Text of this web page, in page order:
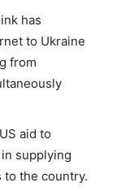
has
to Ukraine
from
aid to
supplying
the country.